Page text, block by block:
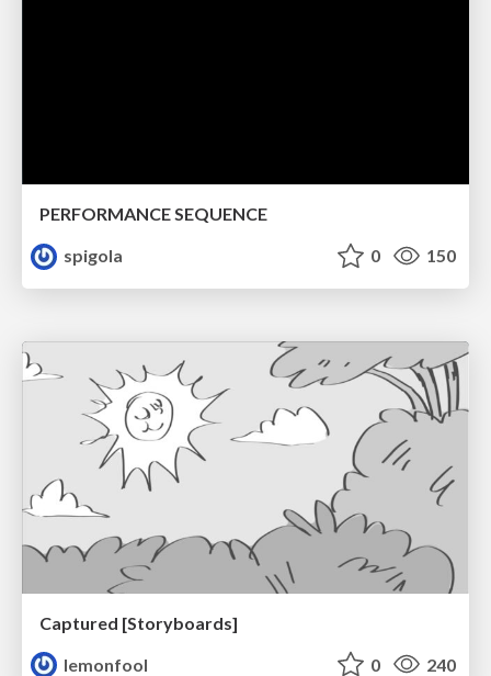
PERFORMANCE SEQUENCE
spigola
0 150
Captured [Storyboards]
lemonfool
0 240